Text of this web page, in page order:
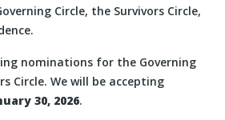
Circle, the Survivors Circle,
nominations for the Governing
Circle. We will be accepting
30, 2026.